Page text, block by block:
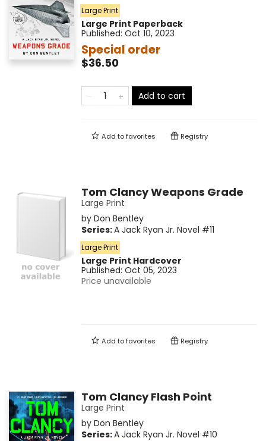
Large Print
Large Print Paperback
Published: Oct 10, 2023
Special order
$36.50
Add to cart
Add tofavorites Registry
Tom Clancy Weapons Grade
Large Print
by Don Bentley
Series:A Jack Ryan Jr. Novel #11
Large Print
Large Print Hardcover
Published: Oct 05, 2023
Price unavailable
Add tofavorites Registry
Tom Clancy Flash Point
Large Print
by Don Bentley
Series:A Jack Ryan Jr. Novel #10